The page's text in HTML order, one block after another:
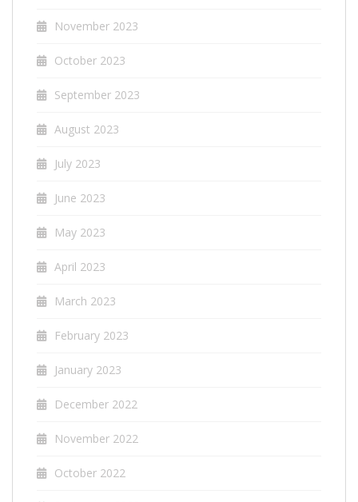
November 2023
October 2023
September 2023
August 2023
July 2023
June 2023
May 2023
April 2023
March 2023
February 2023
January 2023
December 2022
November 2022
October 2022